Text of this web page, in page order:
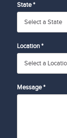
State *
Location *
Message *